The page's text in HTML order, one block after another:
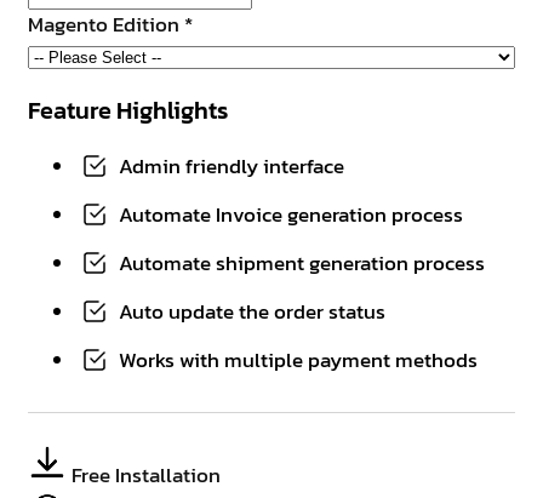
Magento Edition *
Feature Highlights
Admin friendly interface
Automate Invoice generation process
Automate shipment generation process
Auto update the order status
Works with multiple payment methods
Free Installation